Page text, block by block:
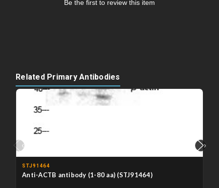
Be the first to review this item
Related Primary Antibodies
‹
STJ91464
Anti-ACTB antibody (1-80 aa) (STJ91464)
›